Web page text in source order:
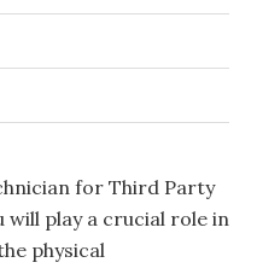
for Third Party
will play a crucial role in
physical